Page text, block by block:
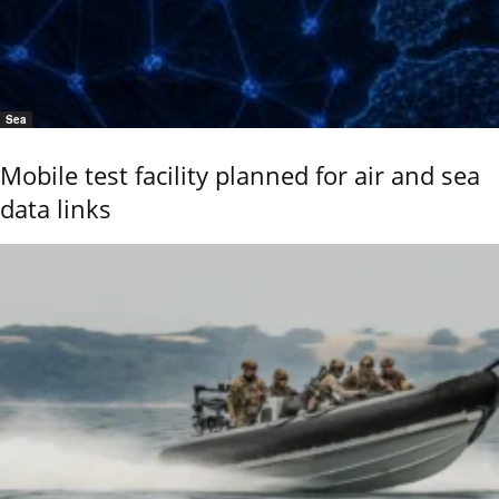
Sea
Mobile test facility planned for air and sea
data links